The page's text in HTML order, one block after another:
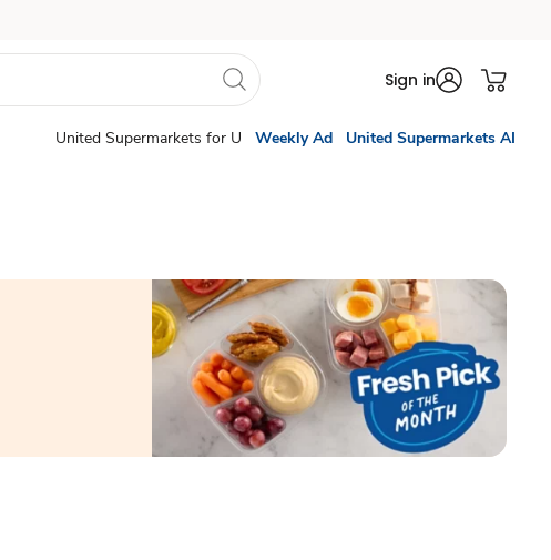
Sign in
United Supermarkets for U Weekly Ad United Supermarkets AI